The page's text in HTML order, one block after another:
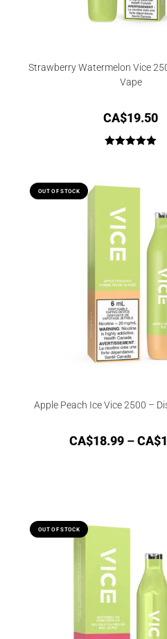
Strawberry Watermelon Vice
Vape
CA$19.50
OUT OF STOCK
Apple Peach Ice Vice 2500 –
CA$18.99 –CA$
OUT OF STOCK